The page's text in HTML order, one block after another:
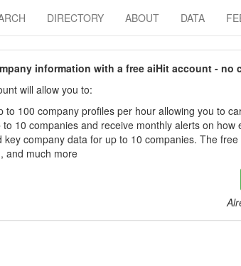
DIRECTORY ABOUT DATA
information with a free aiHit account -
will allow you to:
to 100 company profiles per hour allowing you to
to 10 companies and receive monthly alerts on
key company data for up to 10 companies. The
and much more